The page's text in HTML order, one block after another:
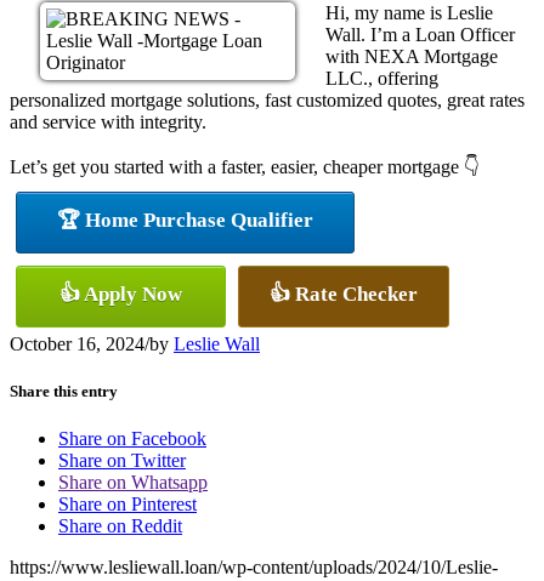
Hi, my name is Leslie
Wall. I’m a Loan Officer
with NEXA Mortgage
LLC., offering
personalized mortgage solutions, fast customized quotes, great rates
and service with integrity.
Let’s get you started with a faster, easier, cheaper mortgage 👇
🏆 Home Purchase Qualifier
👍 Apply Now 👍 Rate Checker
October 16, 2024/by Leslie Wall
Share this entry
Share on Facebook
Share on Twitter
Share on Whatsapp
Share on Pinterest
Share on Reddit
https://www.lesliewall.loan/wp-content/uploads/2024/10/Leslie-